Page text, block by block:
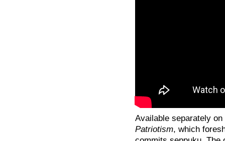
Available separately
Patriotism, which